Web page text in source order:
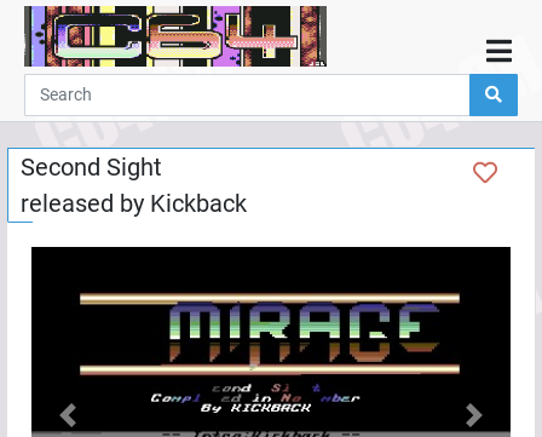
Home
Demos
Parties
Links
Programming
Guestbook
User
Help
Second Sight
released by Kickback
Previous Next